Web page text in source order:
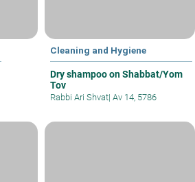
Cleaning and Hygiene
Dry shampoo on Shabbat/Yom
Tov
Rabbi Ari Shvat| Av 14, 5786